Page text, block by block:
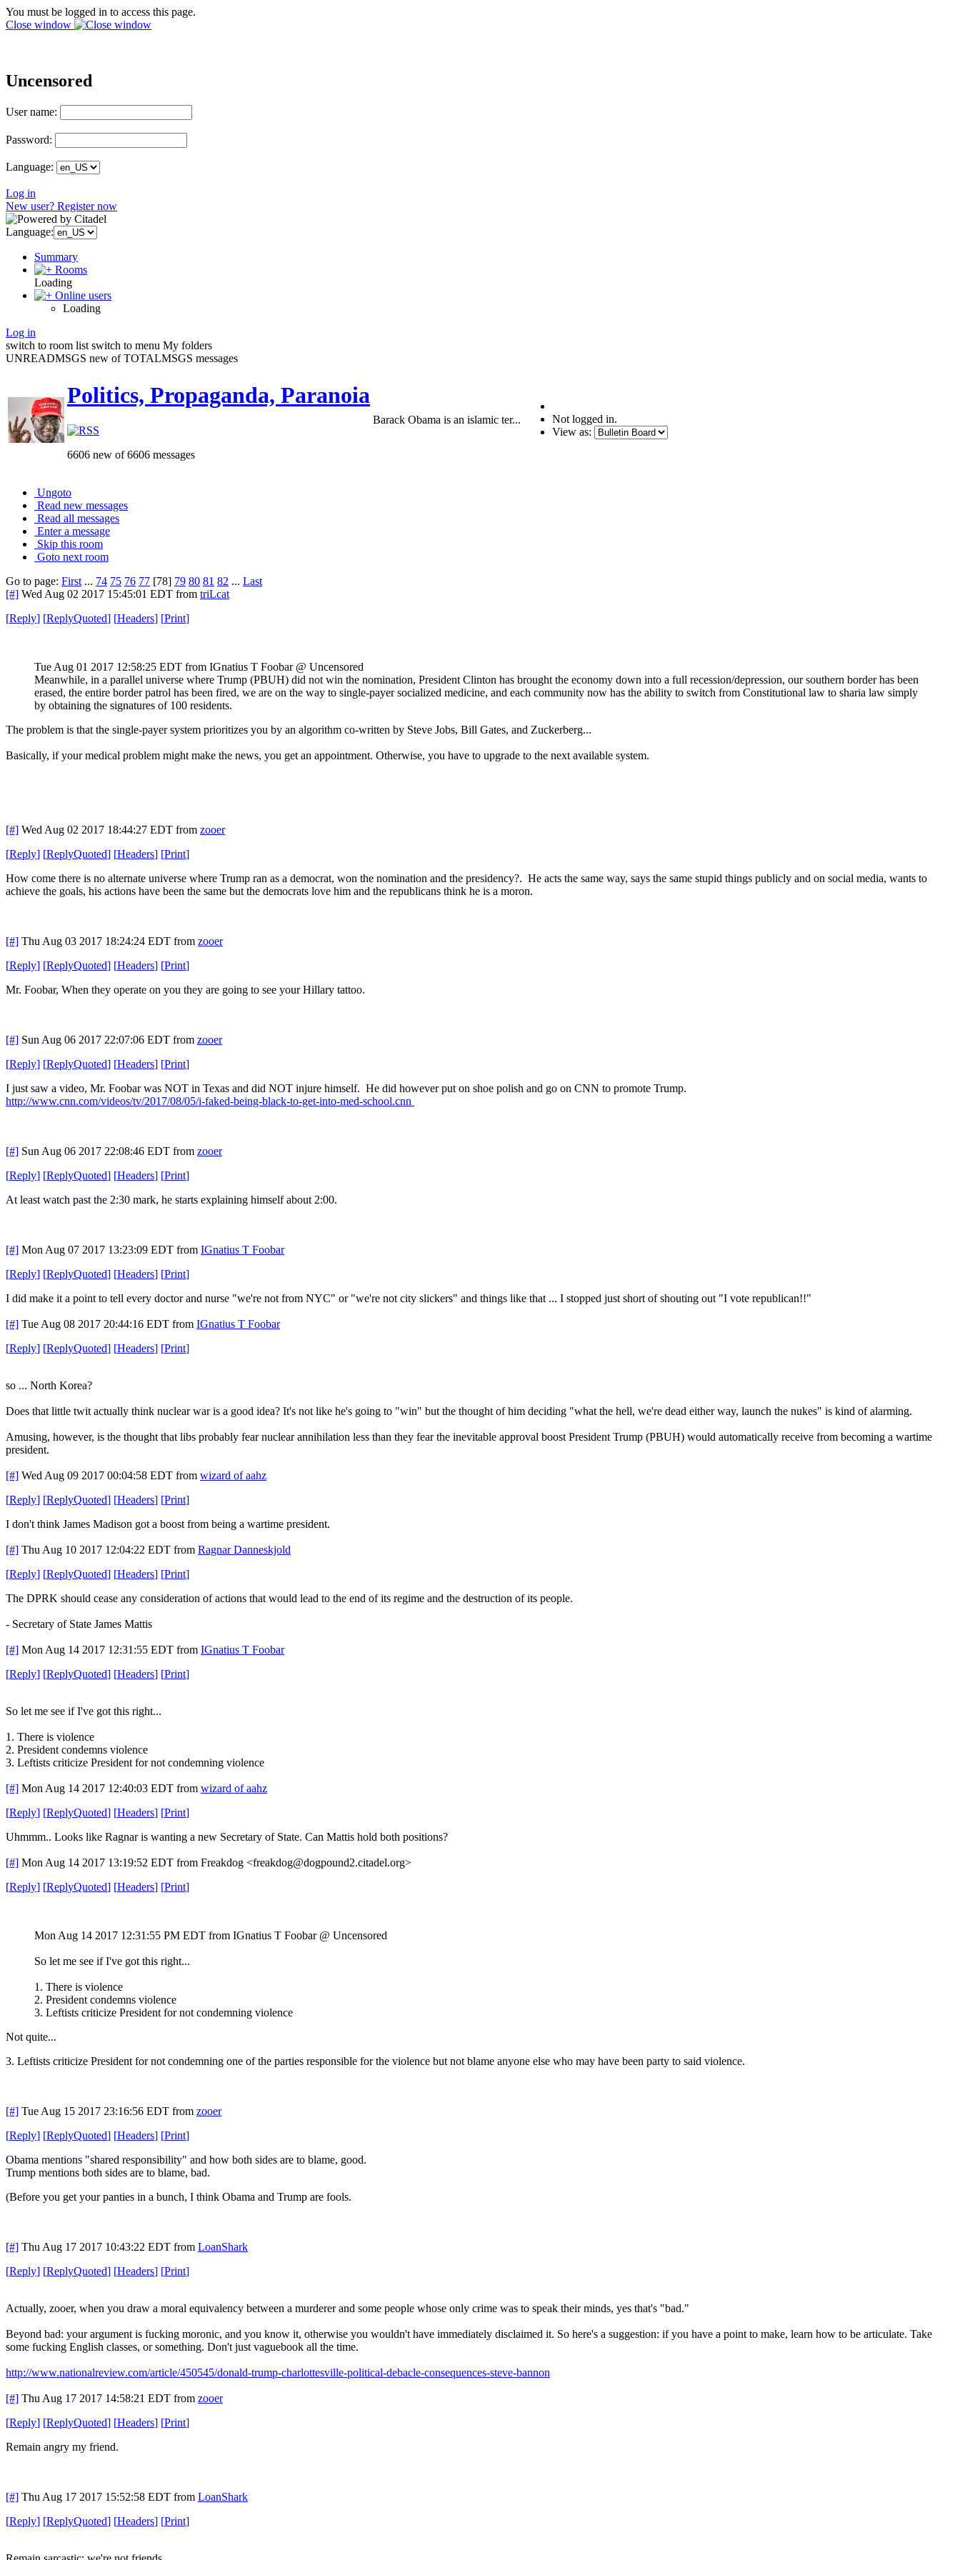
You must be logged in to access this page.
Close window
Uncensored
User name:
Password:
Language:
Log in
New user? Register now
Language:
Summary
Rooms
Loading
Online users
Loading
Log in
switch to room list switch to menu My folders
UNREADMSGS new of TOTALMSGS messages
Politics, Propaganda, Paranoia
6606 new of 6606 messages
Barack Obama is an islamic ter...
Not logged in.
View as:
Ungoto
Read new messages
Read all messages
Enter a message
Skip this room
Goto next room
Go to page: First ... 74 75 76 77 [78] 79 80 81 82 ... Last
[#] Wed Aug 02 2017 15:45:01 EDT from triLcat
[Reply] [ReplyQuoted] [Headers] [Print]
Tue Aug 01 2017 12:58:25 EDT from IGnatius T Foobar @ Uncensored
Meanwhile, in a parallel universe where Trump (PBUH) did not win the nomination, President Clinton has brought the economy down into a full recession/depression, our southern border has been
erased, the entire border patrol has been fired, we are on the way to single-payer socialized medicine, and each community now has the ability to switch from Constitutional law to sharia law simply
by obtaining the signatures of 100 residents.
The problem is that the single-payer system prioritizes you by an algorithm co-written by Steve Jobs, Bill Gates, and Zuckerberg...
Basically, if your medical problem might make the news, you get an appointment. Otherwise, you have to upgrade to the next available system.
[#] Wed Aug 02 2017 18:44:27 EDT from zooer
[Reply] [ReplyQuoted] [Headers] [Print]
How come there is no alternate universe where Trump ran as a democrat, won the nomination and the presidency?. He acts the same way, says the same stupid things publicly and on social media, wants to
achieve the goals, his actions have been the same but the democrats love him and the republicans think he is a moron.
[#] Thu Aug 03 2017 18:24:24 EDT from zooer
[Reply] [ReplyQuoted] [Headers] [Print]
Mr. Foobar, When they operate on you they are going to see your Hillary tattoo.
[#] Sun Aug 06 2017 22:07:06 EDT from zooer
[Reply] [ReplyQuoted] [Headers] [Print]
I just saw a video, Mr. Foobar was NOT in Texas and did NOT injure himself. He did however put on shoe polish and go on CNN to promote Trump.
http://www.cnn.com/videos/tv/2017/08/05/i-faked-being-black-to-get-into-med-school.cnn
[#] Sun Aug 06 2017 22:08:46 EDT from zooer
[Reply] [ReplyQuoted] [Headers] [Print]
At least watch past the 2:30 mark, he starts explaining himself about 2:00.
[#] Mon Aug 07 2017 13:23:09 EDT from IGnatius T Foobar
[Reply] [ReplyQuoted] [Headers] [Print]
I did make it a point to tell every doctor and nurse "we're not from NYC" or "we're not city slickers" and things like that ... I stopped just short of shouting out "I vote republican!!"
[#] Tue Aug 08 2017 20:44:16 EDT from IGnatius T Foobar
[Reply] [ReplyQuoted] [Headers] [Print]
so ... North Korea?
Does that little twit actually think nuclear war is a good idea? It's not like he's going to "win" but the thought of him deciding "what the hell, we're dead either way, launch the nukes" is kind of alarming.
Amusing, however, is the thought that libs probably fear nuclear annihilation less than they fear the inevitable approval boost President Trump (PBUH) would automatically receive from becoming a wartime
president.
[#] Wed Aug 09 2017 00:04:58 EDT from wizard of aahz
[Reply] [ReplyQuoted] [Headers] [Print]
I don't think James Madison got a boost from being a wartime president.
[#] Thu Aug 10 2017 12:04:22 EDT from Ragnar Danneskjold
[Reply] [ReplyQuoted] [Headers] [Print]
The DPRK should cease any consideration of actions that would lead to the end of its regime and the destruction of its people.
- Secretary of State James Mattis
[#] Mon Aug 14 2017 12:31:55 EDT from IGnatius T Foobar
[Reply] [ReplyQuoted] [Headers] [Print]
So let me see if I've got this right...
1. There is violence
2. President condemns violence
3. Leftists criticize President for not condemning violence
[#] Mon Aug 14 2017 12:40:03 EDT from wizard of aahz
[Reply] [ReplyQuoted] [Headers] [Print]
Uhmmm.. Looks like Ragnar is wanting a new Secretary of State. Can Mattis hold both positions?
[#] Mon Aug 14 2017 13:19:52 EDT from Freakdog <freakdog@dogpound2.citadel.org>
[Reply] [ReplyQuoted] [Headers] [Print]
Mon Aug 14 2017 12:31:55 PM EDT from IGnatius T Foobar @ Uncensored
So let me see if I've got this right...
1. There is violence
2. President condemns violence
3. Leftists criticize President for not condemning violence
Not quite...
3. Leftists criticize President for not condemning one of the parties responsible for the violence but not blame anyone else who may have been party to said violence.
[#] Tue Aug 15 2017 23:16:56 EDT from zooer
[Reply] [ReplyQuoted] [Headers] [Print]
Obama mentions "shared responsibility" and how both sides are to blame, good.
Trump mentions both sides are to blame, bad.
(Before you get your panties in a bunch, I think Obama and Trump are fools.
[#] Thu Aug 17 2017 10:43:22 EDT from LoanShark
[Reply] [ReplyQuoted] [Headers] [Print]
Actually, zooer, when you draw a moral equivalency between a murderer and some people whose only crime was to speak their minds, yes that's "bad."
Beyond bad: your argument is fucking moronic, and you know it, otherwise you wouldn't have immediately disclaimed it. So here's a suggestion: if you have a point to make, learn how to be articulate. Take
some fucking English classes, or something. Don't just vaguebook all the time.
http://www.nationalreview.com/article/450545/donald-trump-charlottesville-political-debacle-consequences-steve-bannon
[#] Thu Aug 17 2017 14:58:21 EDT from zooer
[Reply] [ReplyQuoted] [Headers] [Print]
Remain angry my friend.
[#] Thu Aug 17 2017 15:52:58 EDT from LoanShark
[Reply] [ReplyQuoted] [Headers] [Print]